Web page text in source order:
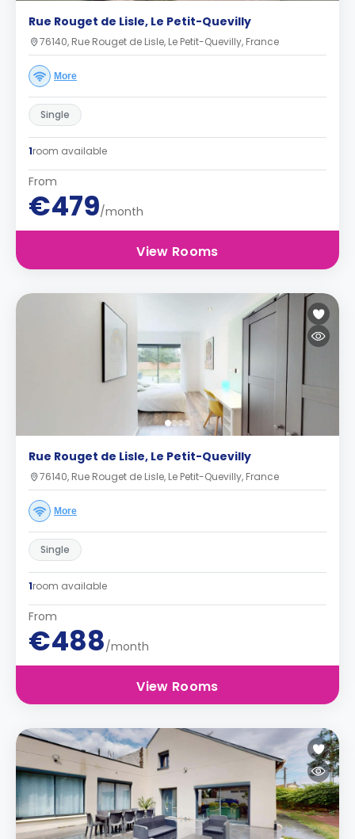
Rue Rouget de Lisle, Le Petit-Quevilly
76140, Rue Rouget de Lisle, Le Petit-Quevilly, France
More
Single
1room available
From
€479/month
View Rooms
Rue Rouget de Lisle, Le Petit-Quevilly
76140, Rue Rouget de Lisle, Le Petit-Quevilly, France
More
Single
1room available
From
€488/month
View Rooms